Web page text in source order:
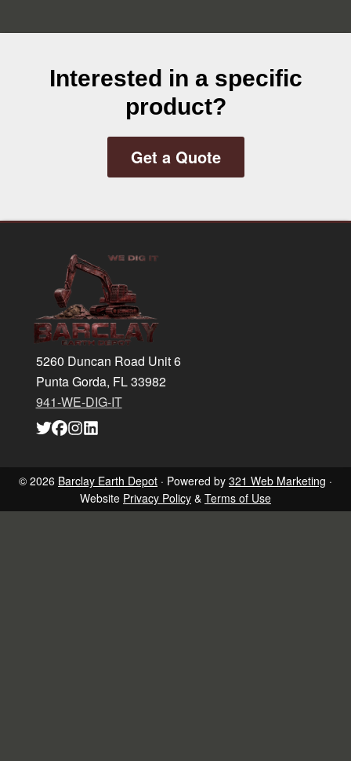
Interested in a specific
product?
Get a Quote
Footer
5260 Duncan Road Unit 6
Punta Gorda, FL 33982
941-WE-DIG-IT
Link
to
page
Link
to
page
Link
to
page
Link
to
page
© 2026 Barclay Earth Depot · Powered by 321 Web Marketing ·
Website Privacy Policy & Terms of Use